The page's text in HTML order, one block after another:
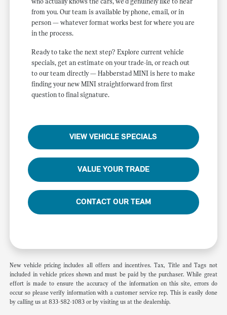
who actually knows the cars, we'd genuinely like to hear
from you. Our team is available by phone, email, or in
person — whatever format works best for where you are
in the process.
Ready to take the next step? Explore current vehicle
specials, get an estimate on your trade-in, or reach out
to our team directly — Habberstad MINI is here to make
finding your new MINI straightforward from first
question to final signature.
VIEW VEHICLE SPECIALS
VALUE YOUR TRADE
CONTACT OUR TEAM
New vehicle pricing includes all offers and incentives. Tax, Title and Tags not
included in vehicle prices shown and must be paid by the purchaser. While great
effort is made to ensure the accuracy of the information on this site, errors do
occur so please verify information with a customer service rep. This is easily done
by calling us at 833-582-1083 or by visiting us at the dealership.